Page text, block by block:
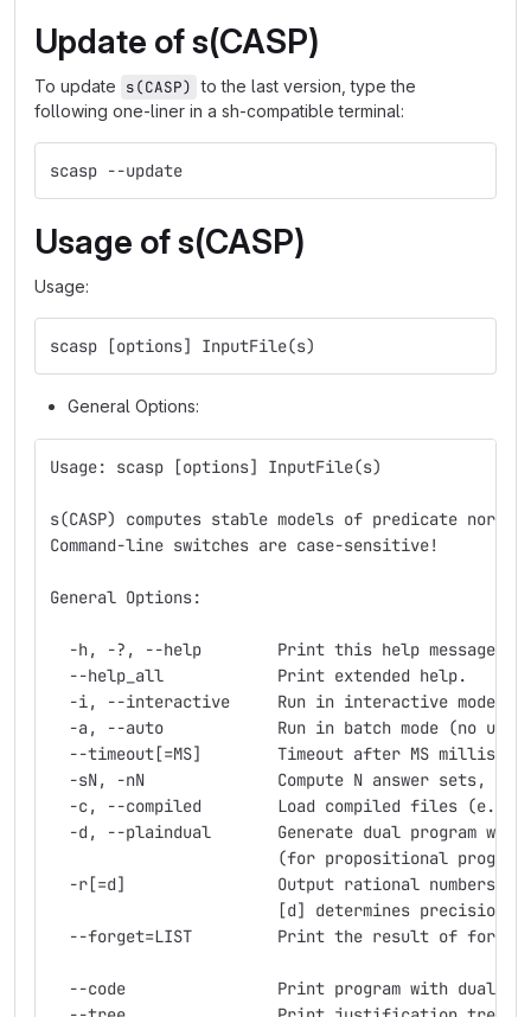
Update of s(CASP)
To update s(CASP) to the last version, type the
following one-liner in a sh-compatible terminal:
scasp --update
Usage of s(CASP)
Usage:
scasp [options] InputFile(s)
General Options:
Usage: scasp [options] InputFile(s)
s(CASP) computes stable models of predicate
Command-line switches are case-sensitive!
General Options:
-h, -?, --help        Print this help message
  --help_all            Print extended help.
-i, --interactive     Run in interactive mode
-a, --auto            Run in batch mode (no user
--timeout[=MS]        Timeout after MS
-sN, -nN              Compute N answer sets,
-c, --compiled        Load compiled files (e.g.
-d, --plaindual       Generate dual program
(for propositional
-r[=d]                Output rational numbers as
[d] determines precision.
--forget=LIST         Print the result of
--code                Print program with dual